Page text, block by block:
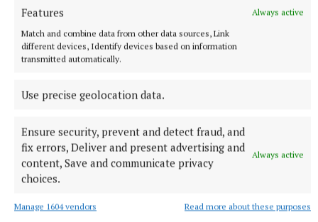
Features
Always active
Match and combine data from other data sources, Link
different devices, Identify devices based on information
transmitted automatically.
Use precise geolocation data.
Ensure security, prevent and detect fraud, and
fix errors, Deliver and present advertising and
content, Save and communicate privacy
choices.
Always active
Manage 1604 vendors Read more about these purposes
Predeceased by his parents Martin & Mary Molloy,
brother Michael, brother in law Billy and sister in
law Paula. Brian will be lovingly remembered by his
family, his wife Bernie, brother Martin (Olive),
sisters Susan & Theresa (Tony), nieces, nephews,
brothers in law Brendan & Sean (Nuala), Alison
(Canada), Darren & Donna-Marie, and Gang Gang
Manc to Cuán & Croía
Brian’s remains will repose at his residence today
from 6pm - 8pm and Friday from 3pm - 8pm. Funeral